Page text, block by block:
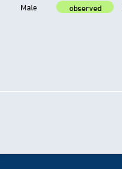
Male observed